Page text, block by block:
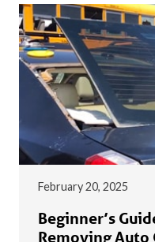
February 20, 2025
Beginner’s
Removing Auto